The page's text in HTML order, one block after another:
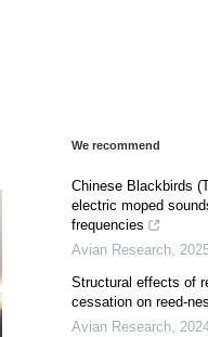
We recommend
Chinese Blackbirds
electric moped
frequencies
Avian Research,
Structural effects of
cessation on reed-
Avian Research,